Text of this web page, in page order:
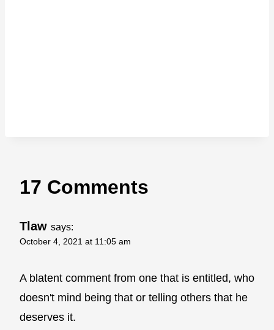
17 Comments
Tlaw says:
October 4, 2021 at 11:05 am
A blatent comment from one that is entitled, who
doesn't mind being that or telling others that he
deserves it.